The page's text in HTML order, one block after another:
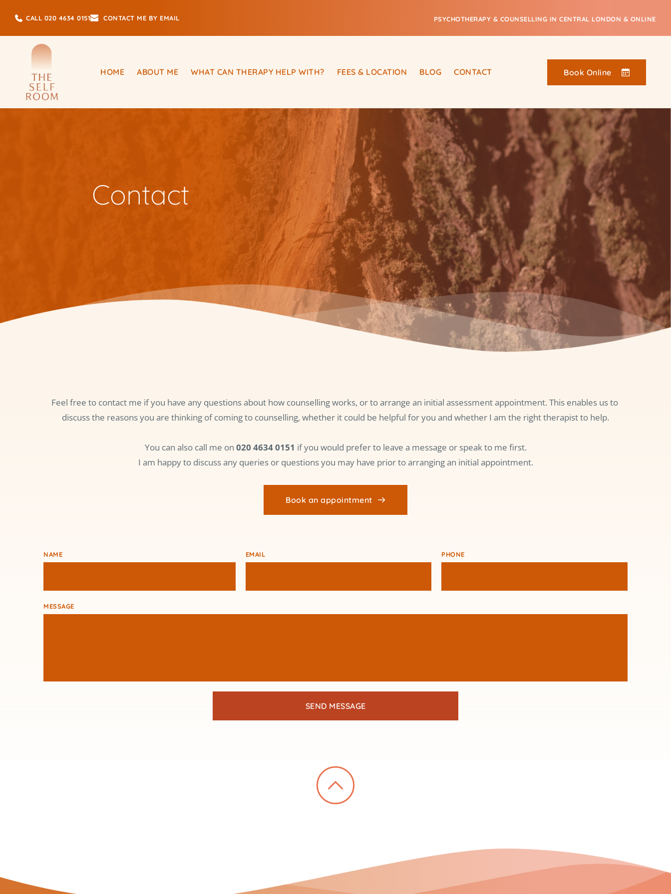
CALL 020 4634 0151 CONTACT ME BY EMAIL PSYCHOTHERAPY & COUNSELLING IN CENTRAL LONDON & ONLINE
HOME ABOUT ME WHAT CAN THERAPY HELP WITH? FEES & LOCATION BLOG CONTACT Book Online
Contact
Feel free to contact me if you have any questions about how counselling works, or to arrange an initial assessment appointment. This enables us to
discuss the reasons you are thinking of coming to counselling, whether it could be helpful for you and whether I am the right therapist to help.
You can also call me on 020 4634 0151 if you would prefer to leave a message or speak to me first.
I am happy to discuss any queries or questions you may have prior to arranging an initial appointment.
Book an appointment
NAME EMAIL PHONE
MESSAGE
SEND MESSAGE